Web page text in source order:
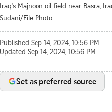
Iraq's Majnoon oil field near Basra,
Sudani/File Photo
Published Sep 14, 2024, 10:56 PM
Updated Sep 14, 2024, 10:56 PM
Set as preferred source